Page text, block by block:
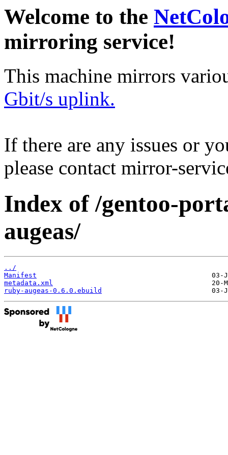
Welcome to the
mirroring service!
This machine mirrors
Gbit/s uplink.
If there are any issues or
please contact mirror-
Index of /gentoo-
augeas/
../
Manifest
metadata.xml
ruby-augeas-0.6.0.ebuild